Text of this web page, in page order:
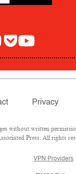
Privacy
without written
Press. All rights
VPN Providers